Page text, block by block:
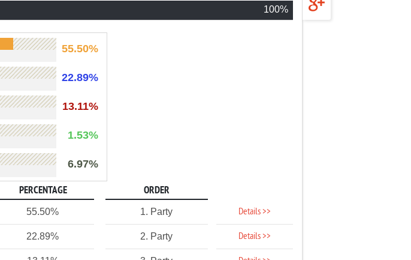
100%
55.50%
22.89%
13.11%
1.53%
6.97%
PERCENTAGE ORDER
55.50% 1. Party Details >>
22.89% 2. Party Details >>